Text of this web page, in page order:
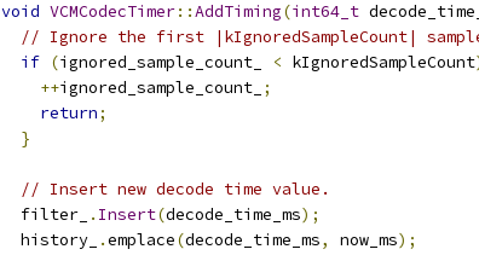
void VCMCodecTimer::AddTiming(int64_t
// Ignore the first |kIgnoredSampleCount|
if (ignored_sample_count_ < kIgnoredSampleCount
++ignored_sample_count_ ;
return;
}
// Insert new decode time value.
  filter_
. Insert(decode_time_ms);
  history_
.emplace(decode_time_ms, now_ms);